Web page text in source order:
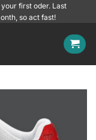
first oder. Last
so act fast!